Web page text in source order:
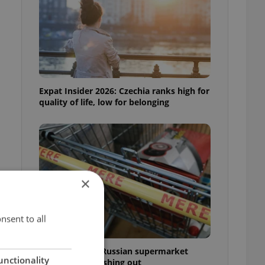
Expat Insider 2026: Czechia ranks high for
quality of life, low for belonging
Czechia blocks Russian supermarket
owners from cashing out
×
to all